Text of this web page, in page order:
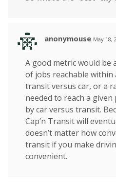
anonymouse May 18,
A good metric would be
of jobs reachable within
transit versus car, or a
needed to reach a
by car versus transit.
Cap’n Transit will
doesn’t matter how
transit if you make
convenient.